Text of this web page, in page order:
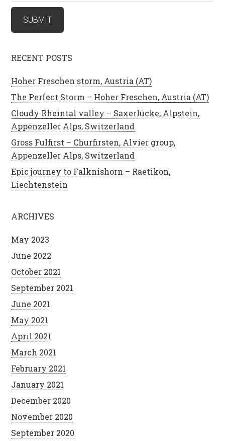
RECENT POSTS
Hoher Freschen storm, Austria (AT)
The Perfect Storm – Hoher Freschen, Austria (AT)
Cloudy Rheintal valley – Saxerlücke, Alpstein,
Appenzeller Alps, Switzerland
Gross Fulfirst – Churfirsten, Alvier group,
Appenzeller Alps, Switzerland
Epic journey to Falknishorn – Raetikon,
Liechtenstein
ARCHIVES
May 2023
June 2022
October 2021
September 2021
June 2021
May 2021
April 2021
March 2021
February 2021
January 2021
December 2020
November 2020
September 2020